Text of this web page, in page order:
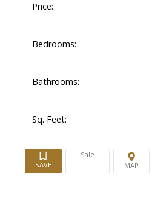
Price:
Bedrooms:
Bathrooms:
Sq. Feet:
Sale